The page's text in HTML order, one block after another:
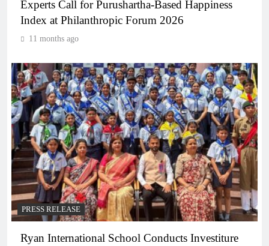
Experts Call for Purushartha-Based Happiness
Index at Philanthropic Forum 2026
11 months ago
PRESS RELEASE
Ryan International School Conducts Investiture